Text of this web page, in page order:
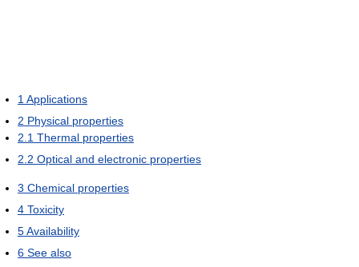
1 Applications
2 Physical properties
2.1 Thermal properties
2.2 Optical and electronic properties
3 Chemical properties
4 Toxicity
5Availability
6 See also